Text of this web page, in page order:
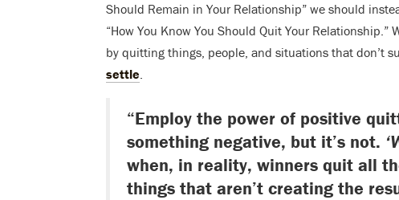
Should Remain in Your Relationship” we should
“How You Know You Should Quit Your
by quitting things, people, and situations that don’t
settle.
“Employ the power of positive
something negative, but it’s not.
when, in reality, winners quit all
things that aren’t creating the